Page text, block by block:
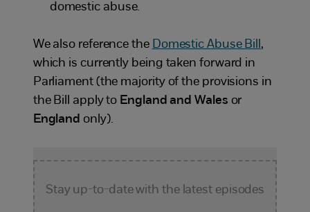
domestic abuse.
We also reference the Domestic Abuse Bill,
which is currently being taken forward in
Parliament (the majority of the provisions in
the Bill apply to England and Wales or
England only).
Stay up-to-date with the latest episodes